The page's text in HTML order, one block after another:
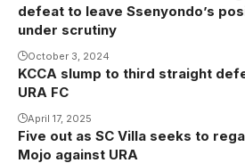
defeat to leave Ssenyondo’s
under scrutiny
October 3, 2024
KCCA slump to third straight
URA FC
April 17, 2025
Five out as SC Villa seeks to
Mojo against URA